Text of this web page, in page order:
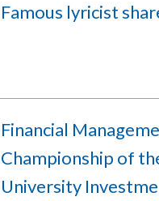
Famous lyricist
Financial
Championship of
University